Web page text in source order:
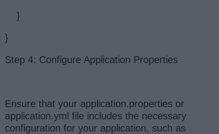
}
}
Step 4: Configure Application Properties
Ensure that your application.properties or
application.yml file includes the necessary
configuration for your application, such as